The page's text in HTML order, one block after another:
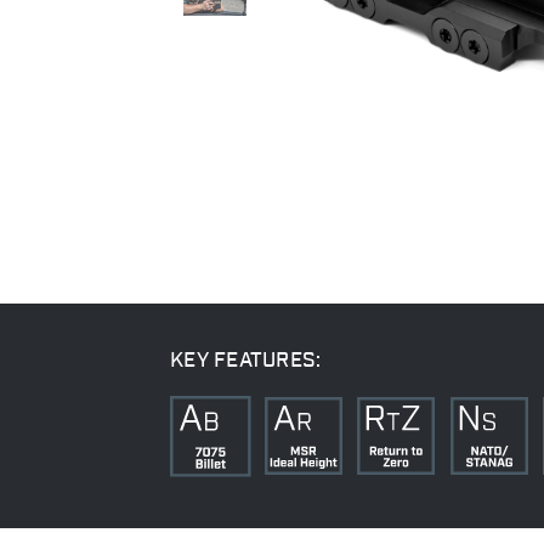
KEY FEATURES: